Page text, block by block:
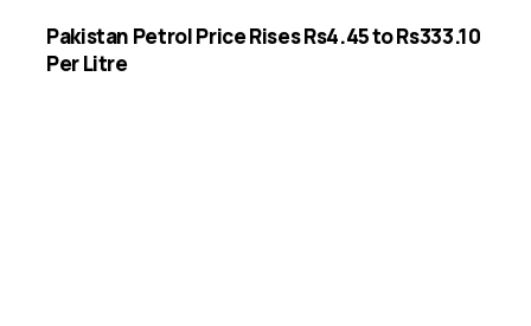
Pakistan Petrol Price Rises Rs4.45 to Rs333.10
Per Litre